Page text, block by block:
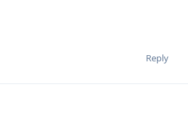
Reply